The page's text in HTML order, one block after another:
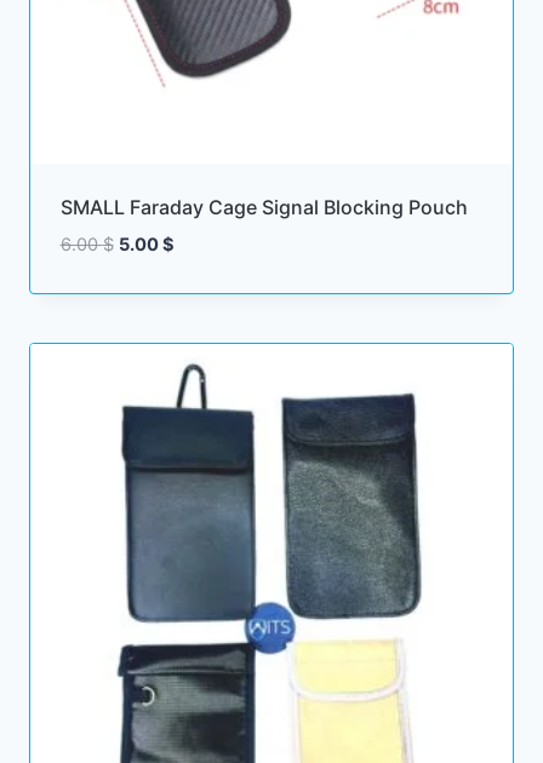
SMALL Faraday Cage Signal Blocking Pouch
6.00$ Original
was:
5.00$Current
is: